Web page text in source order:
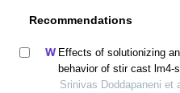
Recommendations
Effects of solutionizing
behavior of stir cast lm4-
Srinivas Doddapaneni et